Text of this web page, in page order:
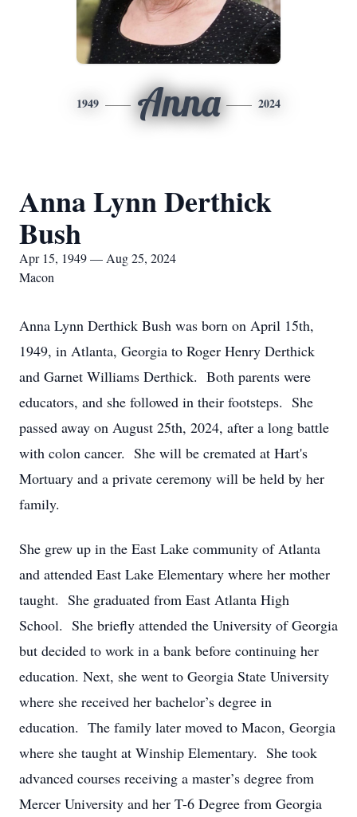
1949 Anna 2024
Anna Lynn Derthick
Bush
Apr 15, 1949 — Aug 25, 2024
Macon
Anna Lynn Derthick Bush was born on April 15th,
1949, in Atlanta, Georgia to Roger Henry Derthick
and Garnet Williams Derthick. Both parents were
educators, and she followed in their footsteps. She
passed away on August 25th, 2024, after a long battle
with colon cancer. She will be cremated at Hart's
Mortuary and a private ceremony will be held by her
family.
She grew up in the East Lake community of Atlanta
and attended East Lake Elementary where her mother
taught. She graduated from East Atlanta High
School. She briefly attended the University of Georgia
but decided to work in a bank before continuing her
education. Next, she went to Georgia State University
where she received her bachelor’s degree in
education. The family later moved to Macon, Georgia
where she taught at Winship Elementary. She took
advanced courses receiving a master’s degree from
Mercer University and her T-6 Degree from Georgia